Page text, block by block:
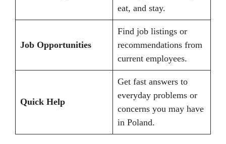
eat, and stay.
Job Opportunities
Find job listings or
recommendations from
current employees.
Quick Help
Get fast answers to
everyday problems or
concerns you may have
in Poland.